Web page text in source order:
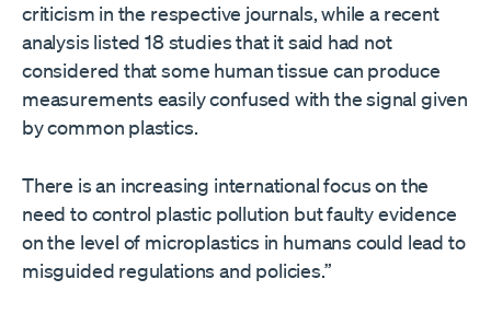
criticism in the respective journals, while a recent
analysis listed 18 studies that it said had not
considered that some human tissue can produce
measurements easily confused with the signal given
by common plastics.
There is an increasing international focus on the
need to control plastic pollution but faulty evidence
on the level of microplastics in humans could lead to
misguided regulations and policies.”